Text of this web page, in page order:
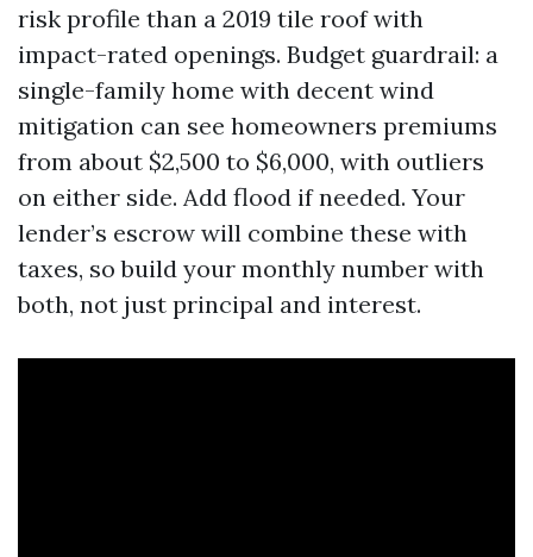
risk profile than a 2019 tile roof with
impact-rated openings. Budget guardrail: a
single-family home with decent wind
mitigation can see homeowners premiums
from about $2,500 to $6,000, with outliers
on either side. Add flood if needed. Your
lender’s escrow will combine these with
taxes, so build your monthly number with
both, not just principal and interest.